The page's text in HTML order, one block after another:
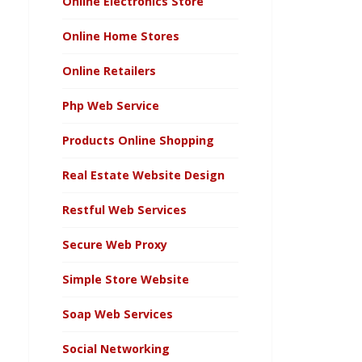
Online Home Stores
Online Retailers
Php Web Service
Products Online Shopping
Real Estate Website Design
Restful Web Services
Secure Web Proxy
Simple Store Website
Soap Web Services
Social Networking